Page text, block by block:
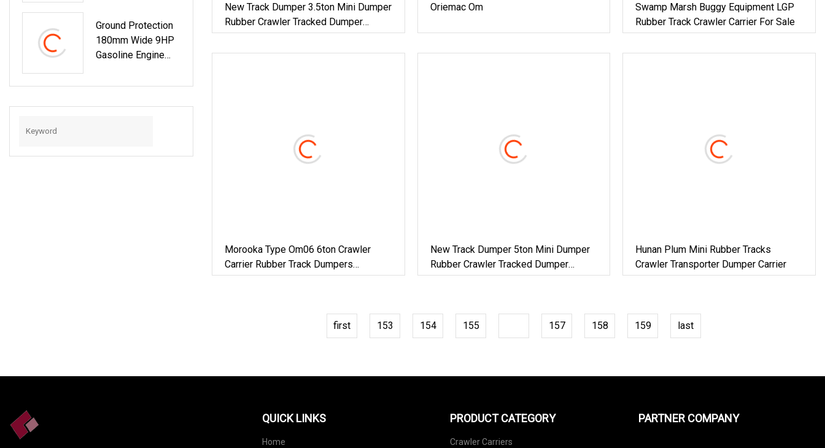
Carrier
Ground Protection
180mm Wide 9HP
Gasoline Engine
Hydraulic Tipping
New Track Dumper 3.5ton Mini Dumper
Rubber Crawler Tracked Dumper
Carrier
Oriemac Om
Swamp Marsh Buggy Equipment LGP
Rubber Track Crawler Carrier For Sale
Morooka Type Om06 6ton Crawler
Carrier Rubber Track Dumpers
Construction Equipment
New Track Dumper 5ton Mini Dumper
Rubber Crawler Tracked Dumper
Carrier
Hunan Plum Mini Rubber Tracks
Crawler Transporter Dumper Carrier
first 153 154 155 157 158 159 last
QUICK LINKS
Home
PRODUCT CATEGORY
Crawler Carriers
PARTNER COMPANY